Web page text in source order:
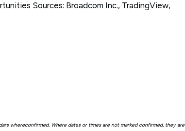
Sources: Broadcom Inc., TradingView,
whereconfirmed. Where dates or times are not marked confirmed, they are